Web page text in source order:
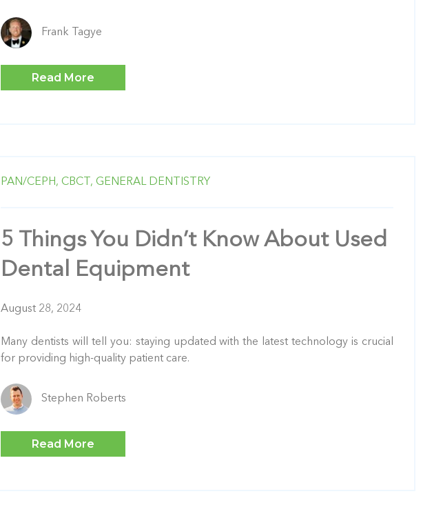
Frank Tagye
Read More
PAN/CEPH, CBCT, GENERAL DENTISTRY
5 Things You Didn’t Know About Used
Dental Equipment
August 28, 2024
Many dentists will tell you: staying updated with the latest technology is crucial
for providing high-quality patient care.
Stephen Roberts
Read More